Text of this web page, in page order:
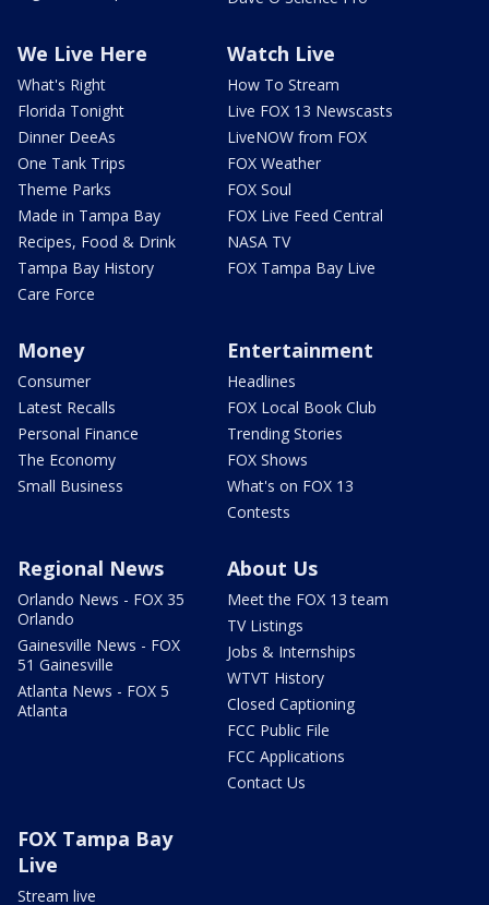
We Live Here
What's Right
Florida Tonight
Dinner DeeAs
One Tank Trips
Theme Parks
Made in Tampa Bay
Recipes, Food & Drink
Tampa Bay History
Care Force
Watch Live
How To Stream
Live FOX 13 Newscasts
LiveNOW from FOX
FOX Weather
FOX Soul
FOX Live Feed Central
NASA TV
FOX Tampa Bay Live
Money
Consumer
Latest Recalls
Personal Finance
The Economy
Small Business
Entertainment
Headlines
FOX Local Book Club
Trending Stories
FOX Shows
What's on FOX 13
Contests
Regional News
Orlando News - FOX 35
Orlando
Gainesville News - FOX
51 Gainesville
Atlanta News - FOX 5
Atlanta
About Us
Meet the FOX 13 team
TV Listings
Jobs & Internships
WTVT History
Closed Captioning
FCC Public File
FCC Applications
Contact Us
FOX Tampa Bay
Live
Stream live